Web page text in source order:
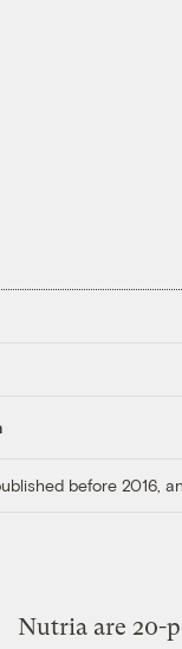
before 2016,
Nutria are 20-